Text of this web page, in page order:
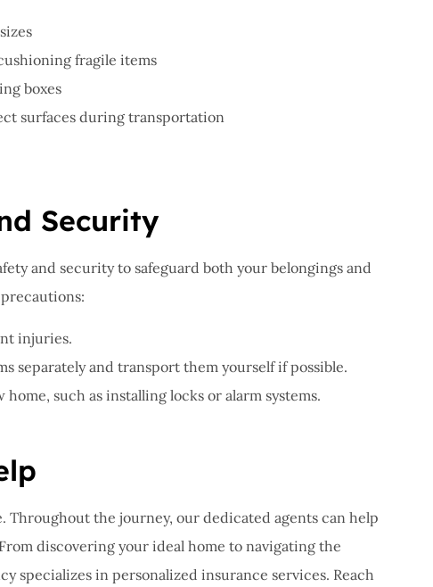
fragile items
boxes
surfaces during transportation
Security
and security to safeguard both your belongings and
injuries.
separately and transport them yourself if possible.
such as installing locks or alarm systems.
Throughout the journey, our dedicated agents can help
discovering your ideal home to navigating the
specializes in personalized insurance services. Reach